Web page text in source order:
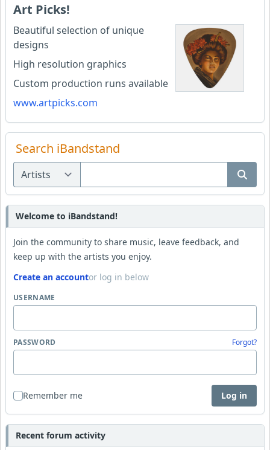
Art Picks!
Beautiful selection of unique
designs
High resolution graphics
Custom production runs available
www.artpicks.com
Search iBandstand
Welcome to iBandstand!
Join the community to share music, leave feedback, and
keep up with the artists you enjoy.
Create an accountor log in below
USERNAME
PASSWORD Forgot?
Remember me Log in
Recent forum activity